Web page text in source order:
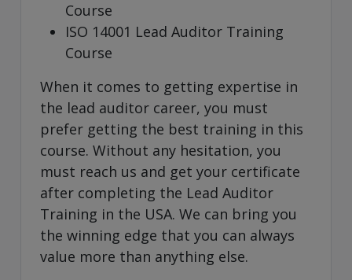
Course
ISO 14001 Lead Auditor Training
Course
When it comes to getting expertise in
the lead auditor career, you must
prefer getting the best training in this
course. Without any hesitation, you
must reach us and get your certificate
after completing the Lead Auditor
Training in the USA. We can bring you
the winning edge that you can always
value more than anything else.